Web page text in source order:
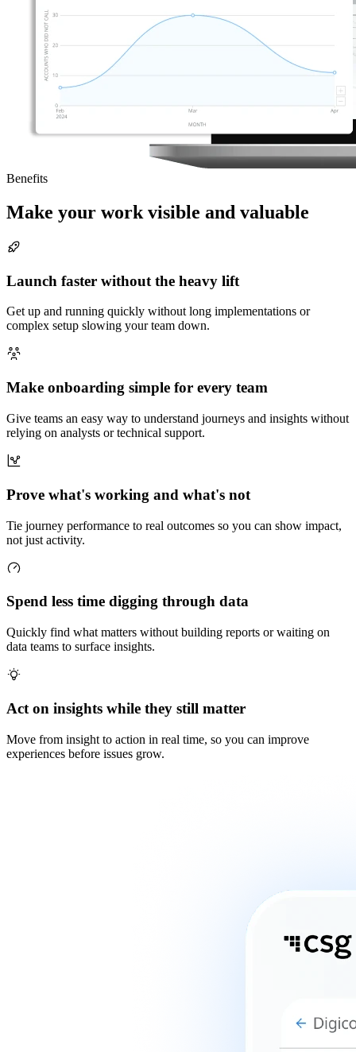
Benefits
Make your work visible and valuable
Launch faster without the heavy lift
Get up and running quickly without long implementations or
complex setup slowing your team down.
Make onboarding simple for every team
Give teams an easy way to understand journeys and insights without
relying on analysts or technical support.
Prove what's working and what's not
Tie journey performance to real outcomes so you can show impact,
not just activity.
Spend less time digging through data
Quickly find what matters without building reports or waiting on
data teams to surface insights.
Act on insights while they still matter
Move from insight to action in real time, so you can improve
experiences before issues grow.